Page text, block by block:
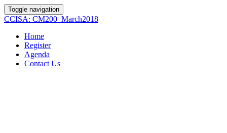
Toggle navigation
CCISA: CM200_March2018
Home
Register
Agenda
Contact Us